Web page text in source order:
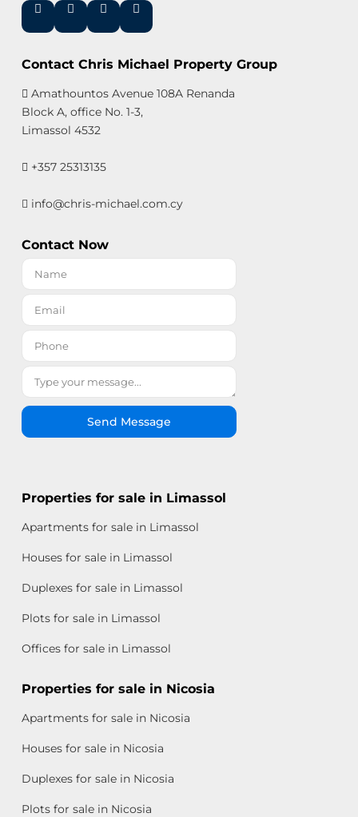
Contact Chris Michael Property Group
Amathountos Avenue 108A Renanda
Block A, office No. 1-3,
Limassol 4532
+357 25313135
info@chris-michael.com.cy
Contact Now
Send Message
Properties for sale in Limassol
Apartments for sale in Limassol
Houses for sale in Limassol
Duplexes for sale in Limassol
Plots for sale in Limassol
Offices for sale in Limassol
Properties for sale in Nicosia
Apartments for sale in Nicosia
Houses for sale in Nicosia
Duplexes for sale in Nicosia
Plots for sale in Nicosia